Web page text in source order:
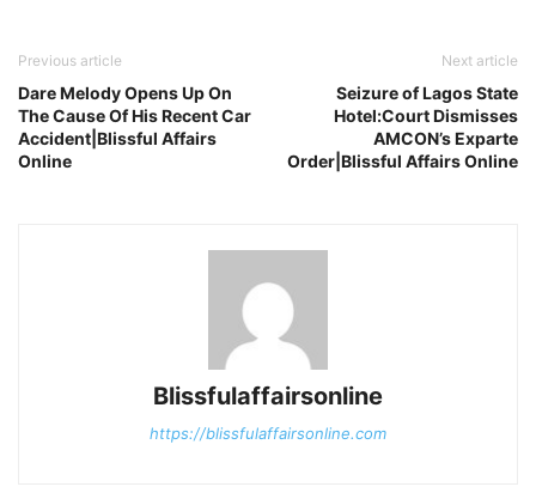
Previous article
Dare Melody Opens Up On
The Cause Of His Recent Car
Accident|Blissful Affairs
Online
Next article
Seizure of Lagos State
Hotel:Court Dismisses
AMCON’s Exparte
Order|Blissful Affairs Online
Blissfulaffairsonline
https://blissfulaffairsonline.com